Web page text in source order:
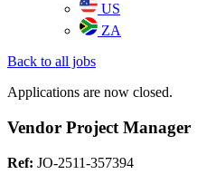
US
ZA
Back to all jobs
Applications are now closed.
Vendor Project Manager
Ref: JO-2511-357394